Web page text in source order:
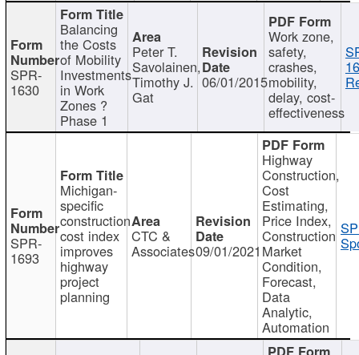
SPR-
1630
Balancing
the Costs
of Mobility
Investments
in Work
Zones ?
Phase 1
Peter T.
Savolainen,
Timothy J.
Gat
06/01/2015
Work zone,
safety,
crashes,
mobility,
delay, cost-
effectiveness
SPR-
1693
Michigan-
specific
construction
cost index
improves
highway
project
planning
CTC &
Associates09/01/2021
Highway
Construction,
Cost
Estimating,
Price Index,
Construction
Market
Condition,
Forecast,
Data
Analytic,
Automation